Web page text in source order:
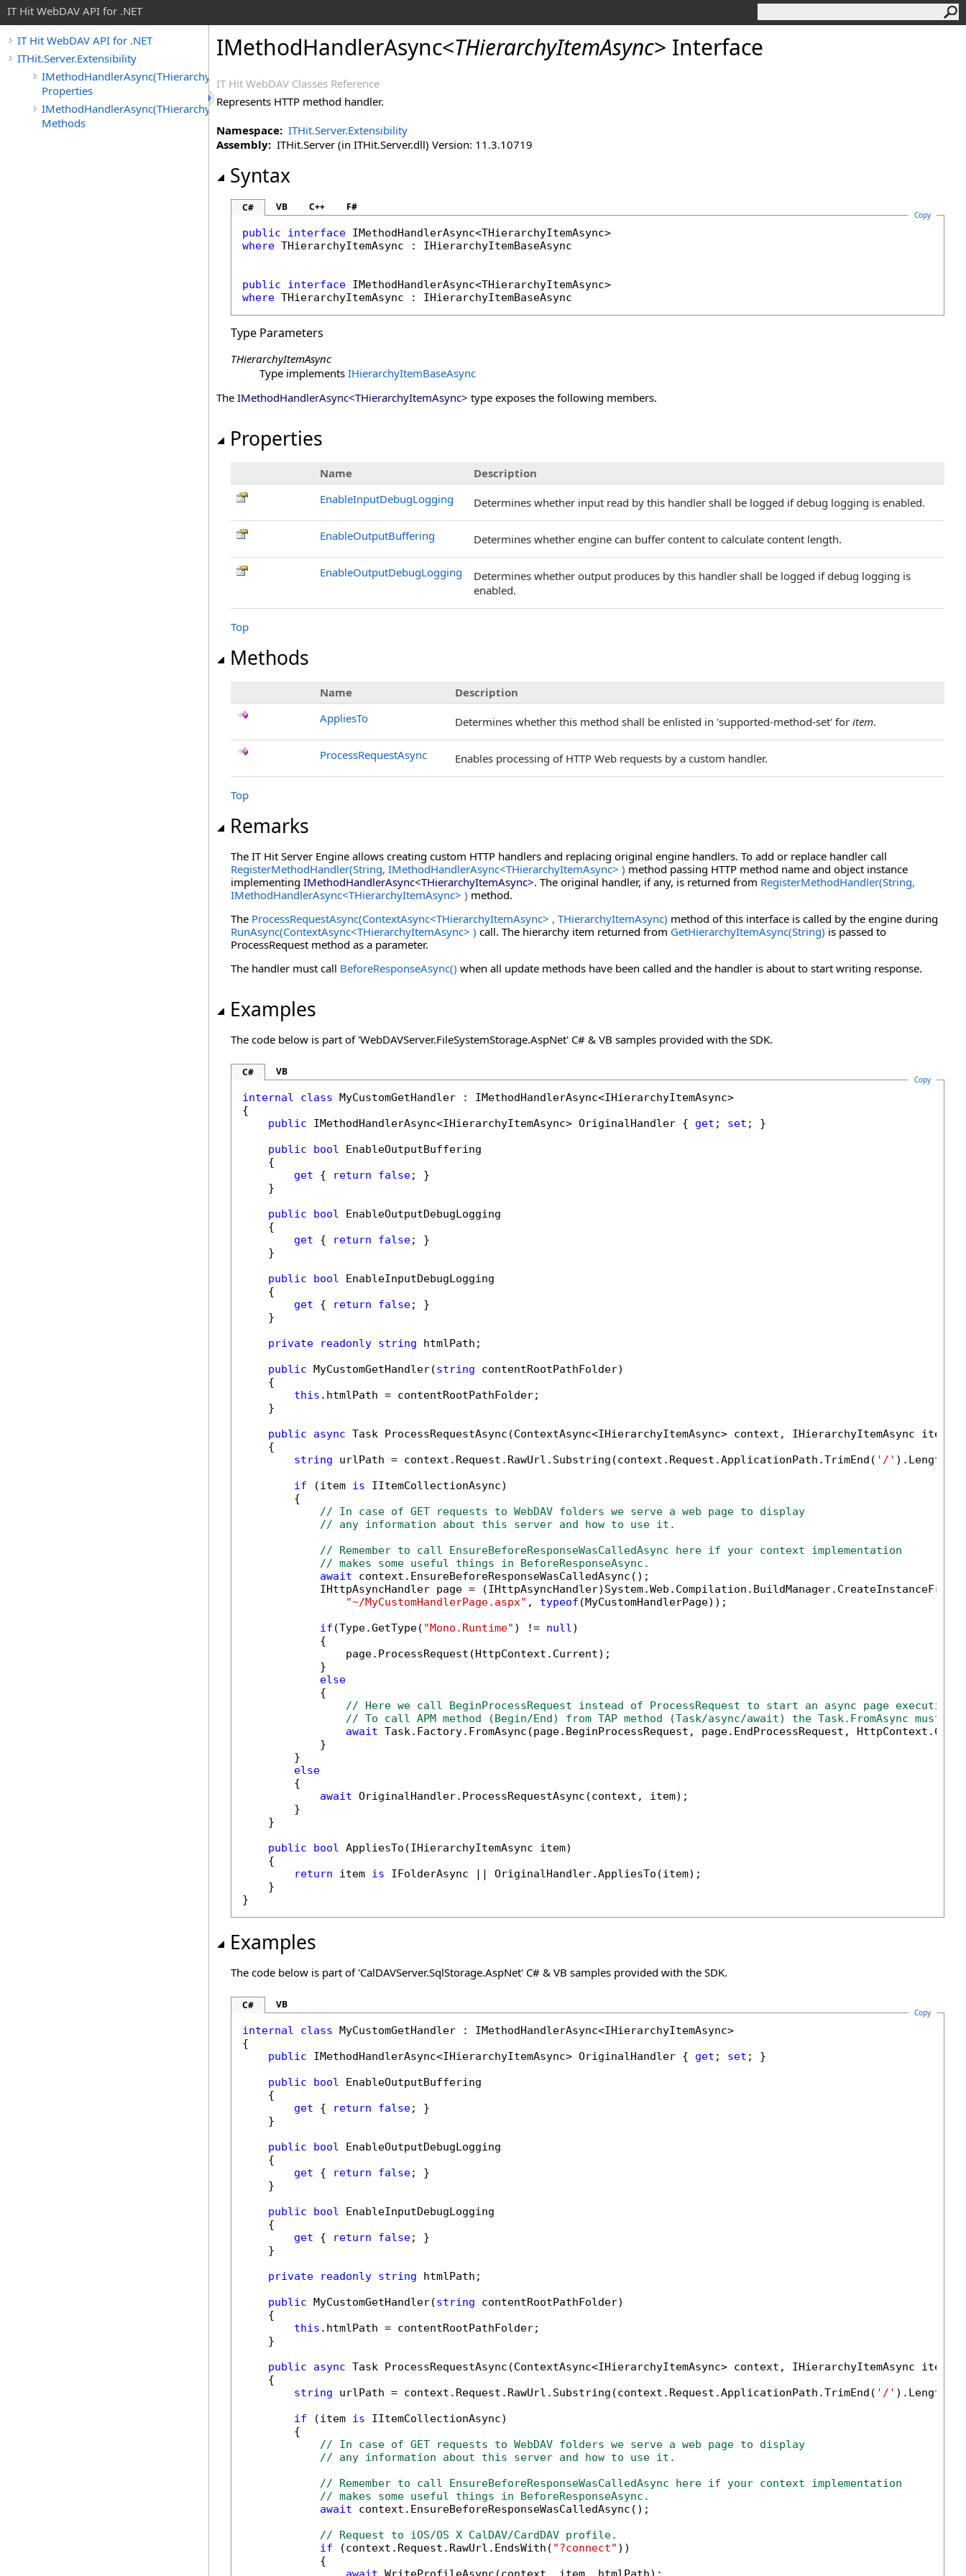
IT Hit WebDAV API for .NET
IT Hit WebDAV API for .NET
ITHit.Server.Extensibility
IMethodHandlerAsync(THierarchyItemAsync)
Properties
IMethodHandlerAsync(THierarchyItemAsync)
Methods
IMethodHandlerAsync<THierarchyItemAsync> Interface
IT Hit WebDAV Classes Reference
Represents HTTP method handler.
Namespace: ITHit.Server.Extensibility
Assembly: ITHit.Server (in ITHit.Server.dll) Version: 11.3.10719
Syntax
C# VB C++ F#
Copy
public interface IMethodHandlerAsync
where THierarchyItemAsync : IHierarchyItemBaseAsync
public interface IMethodHandlerAsync
where THierarchyItemAsync : IHierarchyItemBaseAsync
Type Parameters
THierarchyItemAsync
Type implements IHierarchyItemBaseAsync
The IMethodHandlerAsync<THierarchyItemAsync> type exposes the following members.
Properties
Name
Description
EnableInputDebugLogging
Determines whether input read by this handler shall be logged if debug logging is enabled.
EnableOutputBuffering Determines whether engine can buffer content to calculate content length.
EnableOutputDebugLogging
Determines whether output produces by this handler shall be logged if debug logging is
enabled.
Top
Methods
Name
Description
AppliesTo
Determines whether this method shall be enlisted in 'supported-method-set' for item.
ProcessRequestAsync Enables processing of HTTP Web requests by a custom handler.
Top
Remarks
The IT Hit Server Engine allows creating custom HTTP handlers and replacing original engine handlers. To add or replace handler call
RegisterMethodHandler(String, IMethodHandlerAsync<THierarchyItemAsync> ) method passing HTTP method name and object instance
implementing IMethodHandlerAsync<THierarchyItemAsync>. The original handler, if any, is returned from RegisterMethodHandler(String,
IMethodHandlerAsync<THierarchyItemAsync> ) method.
The ProcessRequestAsync(ContextAsync<THierarchyItemAsync> , THierarchyItemAsync) method of this interface is called by the engine during
RunAsync(ContextAsync<THierarchyItemAsync> ) call. The hierarchy item returned from GetHierarchyItemAsync(String) is passed to
ProcessRequest method as a parameter.
The handler must call BeforeResponseAsync() when all update methods have been called and the handler is about to start writing response.
Examples
The code below is part of 'WebDAVServer.FileSystemStorage.AspNet' C# & VB samples provided with the SDK.
C# VB
Copy
internal class MyCustomGetHandler : IMethodHandlerAsync<IHierarchyItemAsync>
{
public IMethodHandlerAsync<IHierarchyItemAsync> OriginalHandler { get ; set ; }
public
bool EnableOutputBuffering
    {
get { return false; }
    }
public
bool EnableOutputDebugLogging
    {
get { return false; }
    }
public
bool EnableInputDebugLogging
    {
get { return false; }
    }
private
readonly string htmlPath;
public MyCustomGetHandler(string contentRootPathFolder)
    {
this .htmlPath = contentRootPathFolder;
    }
public
async Task ProcessRequestAsync(ContextAsync<IHierarchyItemAsync> context, IHierarchyItemAsync item)
    {
string urlPath = context.Request.RawUrl.Substring(context.Request.ApplicationPath.TrimEnd( '/' ).Length);
if (item is IItemCollectionAsync)
        {
// In case of GET requests to WebDAV folders we serve a web page to display
// any information about this server and how to use it.
// Remember to call EnsureBeforeResponseWasCalledAsync here if your context implementation
// makes some useful things in BeforeResponseAsync.
await context.EnsureBeforeResponseWasCalledAsync();
IHttpAsyncHandler page =
"~/MyCustomHandlerPage.aspx" , typeof (MyCustomHandlerPage));
if (Type.GetType( "Mono.Runtime" ) != null)
            {
                page.ProcessRequest(HttpContext.Current);
            }
else
            {
// Here we call BeginProcessRequest instead of ProcessRequest to start an async page
// To call APM method (Begin/End) from TAP method (Task/async/await) the Task.FromAsync must be
await Task.Factory.FromAsync(page.BeginProcessRequest, page.EndProcessRequest,
            }
        }
else
        {
await OriginalHandler.ProcessRequestAsync(context, item);
        }
    }
public
bool AppliesTo(IHierarchyItemAsync item)
    {
return item is IFolderAsync || OriginalHandler.AppliesTo(item);
    }
}
Examples
The code below is part of 'CalDAVServer.SqlStorage.AspNet' C# & VB samples provided with the SDK.
C# VB
Copy
internal class MyCustomGetHandler : IMethodHandlerAsync<IHierarchyItemAsync>
{
public IMethodHandlerAsync<IHierarchyItemAsync> OriginalHandler { get ; set ; }
public
bool EnableOutputBuffering
    {
get { return false; }
    }
public
bool EnableOutputDebugLogging
    {
get { return false; }
    }
public
bool EnableInputDebugLogging
    {
get { return false; }
    }
private
readonly string htmlPath;
public MyCustomGetHandler(string contentRootPathFolder)
    {
this .htmlPath = contentRootPathFolder;
    }
public
async Task ProcessRequestAsync(ContextAsync<IHierarchyItemAsync> context, IHierarchyItemAsync item)
    {
string urlPath = context.Request.RawUrl.Substring(context.Request.ApplicationPath.TrimEnd( '/' ).Length);
if (item is IItemCollectionAsync)
        {
// In case of GET requests to WebDAV folders we serve a web page to display
// any information about this server and how to use it.
// Remember to call EnsureBeforeResponseWasCalledAsync here if your context implementation
// makes some useful things in BeforeResponseAsync.
await context.EnsureBeforeResponseWasCalledAsync();
// Request to iOS/OS X CalDAV/CardDAV profile.
if (context.Request.RawUrl.EndsWith( "?connect" ))
            {